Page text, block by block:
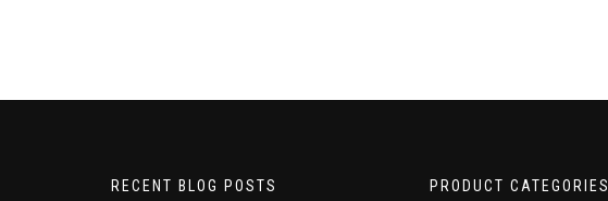
RECENT BLOG POSTS PRODUCT CATEGORIES